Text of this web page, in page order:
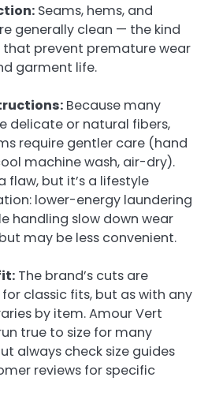
Seams, hems, and
generally clean — the kind
prevent premature wear
garment life.
Because many
delicate or natural fibers,
require gentler care (hand
machine wash, air-dry).
flaw, but it’s a lifestyle
lower-energy laundering
handling slow down wear
may be less convenient.
The brand’s cuts are
classic fits, but as with any
by item. Amour Vert
true to size for many
always check size guides
reviews for specific